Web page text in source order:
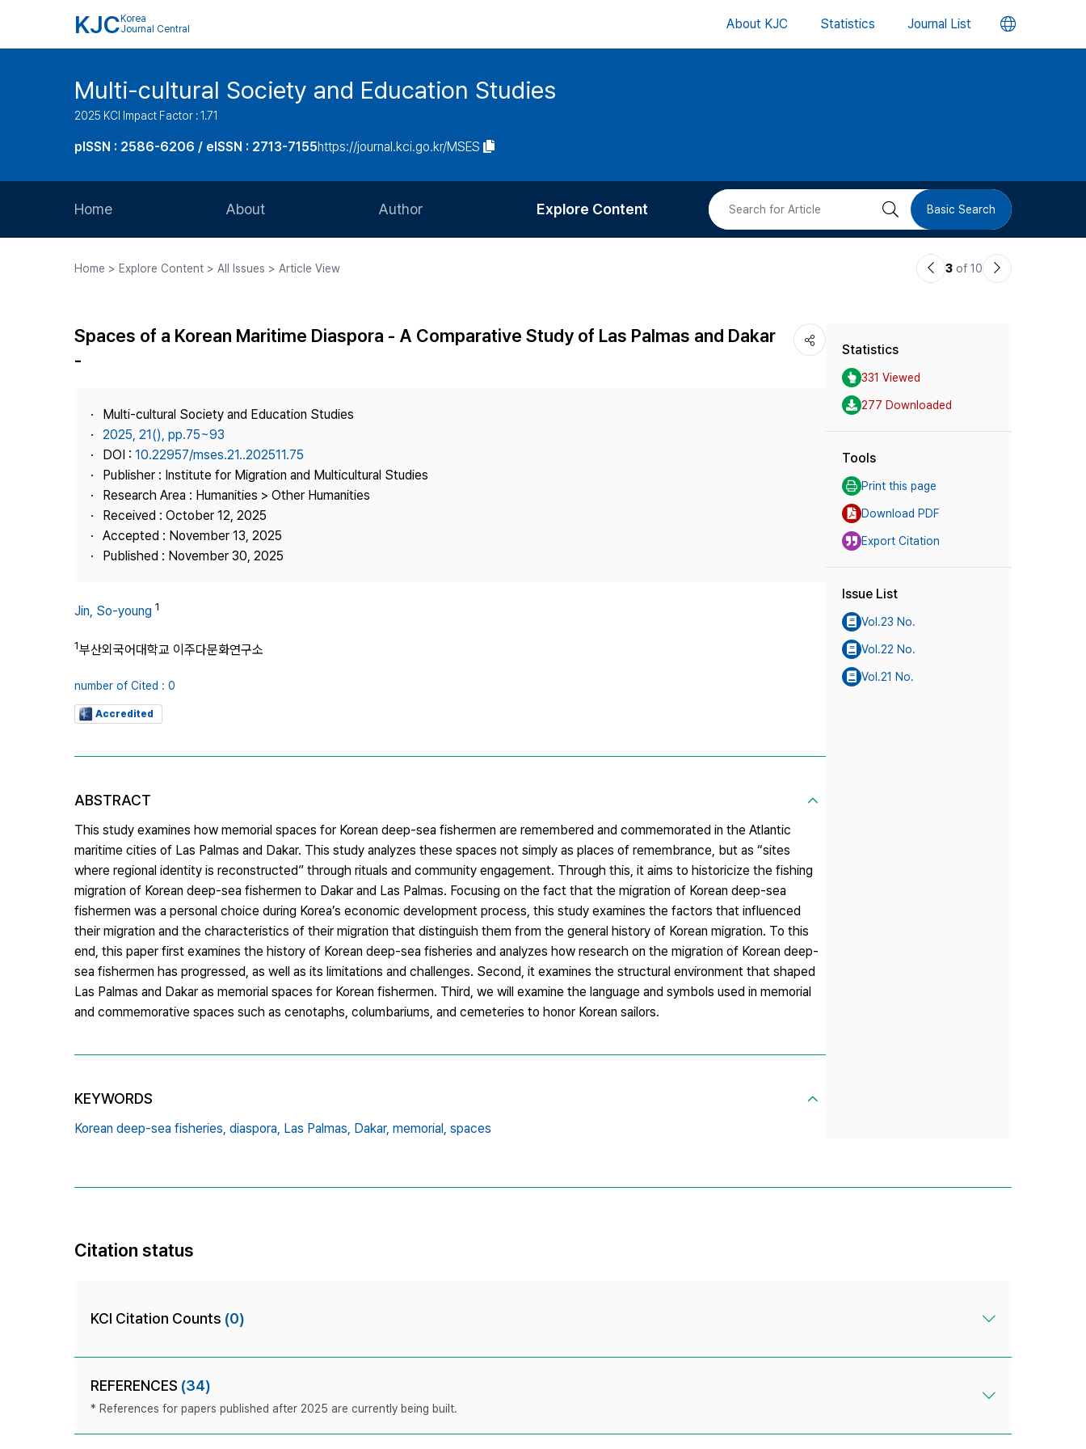
KJC Korea
Journal Central
About KJC Statistics Journal List 언
버
Multi-cultural Society and Education Studies
2025 KCI Impact Factor : 1.71
pISSN : 2586-6206 / eISSN : 2713-7155https://journal.kci.go.kr/MSES
Home About
Journal Staff
Contact Us
Author
Article Processing Charge
Explore Content
Most Cited
검 Basic Search
Home > Explore Content > All Issues > Article View
이3 of 10
다
Spaces of a Korean Maritime Diaspora - A Comparative Study of Las Palmas and Dakar
-
Multi-cultural Society and Education Studies
2025, 21(), pp.75~93
DOI : 10.22957/mses.21..202511.75
Publisher : Institute for Migration and Multicultural Studies
Research Area : Humanities > Other Humanities
Received : October 12, 2025
Accepted : November 13, 2025
Published : November 30, 2025
Jin, So-young 1
1부산외국어대학교 이주다문화연구소
number of Cited : 0
Accredited
ABSTRACT
This study examines how memorial spaces for Korean deep-sea fishermen are remembered and commemorated in the Atlantic
maritime cities of Las Palmas and Dakar. This study analyzes these spaces not simply as places of remembrance, but as “sites
where regional identity is reconstructed” through rituals and community engagement. Through this, it aims to historicize the fishing
migration of Korean deep-sea fishermen to Dakar and Las Palmas. Focusing on the fact that the migration of Korean deep-sea
fishermen was a personal choice during Korea’s economic development process, this study examines the factors that influenced
their migration and the characteristics of their migration that distinguish them from the general history of Korean migration. To this
end, this paper first examines the history of Korean deep-sea fisheries and analyzes how research on the migration of Korean deep-
sea fishermen has progressed, as well as its limitations and challenges. Second, it examines the structural environment that shaped
Las Palmas and Dakar as memorial spaces for Korean fishermen. Third, we will examine the language and symbols used in memorial
and commemorative spaces such as cenotaphs, columbariums, and cemeteries to honor Korean sailors.
KEYWORDS
Korean deep-sea fisheries, diaspora, Las Palmas, Dakar, memorial, spaces
Statistics
331 Viewed
277 Downloaded
Tools
Print this page
Download PDF
Export Citation
Issue List
Vol.23 No.
Vol.22 No.
Vol.21 No.
Citation status
KCI Citation Counts (0)
REFERENCES (34)
* References for papers published after 2025 are currently being built.